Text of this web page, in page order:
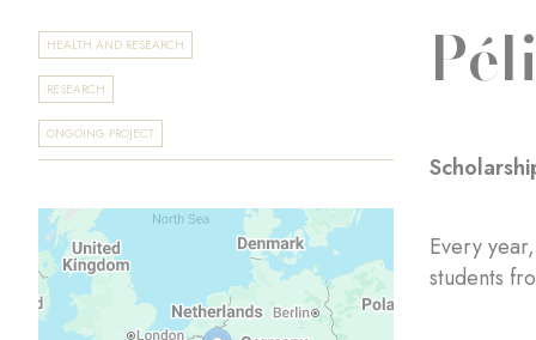
HEALTH AND RESEARCH
RESEARCH
ONGOING PROJECT
Every
students